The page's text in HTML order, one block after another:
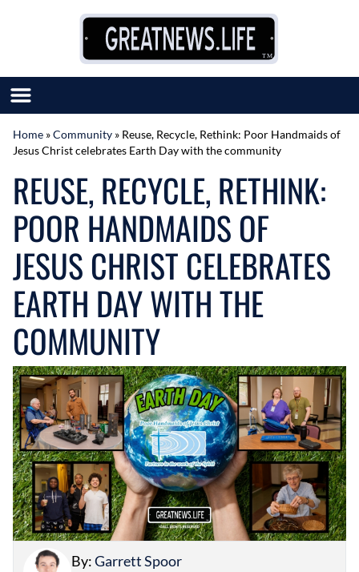
SUBMIT GREAT NEWS
MARKET WITH US
AUTHOR LIST
ABOUT US
MEET OUR TEAM
EVENTS
OBITUARIES
PRESS RELEASES
Home »Community » Reuse, Recycle, Rethink: Poor Handmaids of
Jesus Christ celebrates Earth Day with the community
REUSE, RECYCLE, RETHINK:
POOR HANDMAIDS OF
JESUS CHRIST CELEBRATES
EARTH DAY WITH THE
COMMUNITY
By:Garrett Spoor